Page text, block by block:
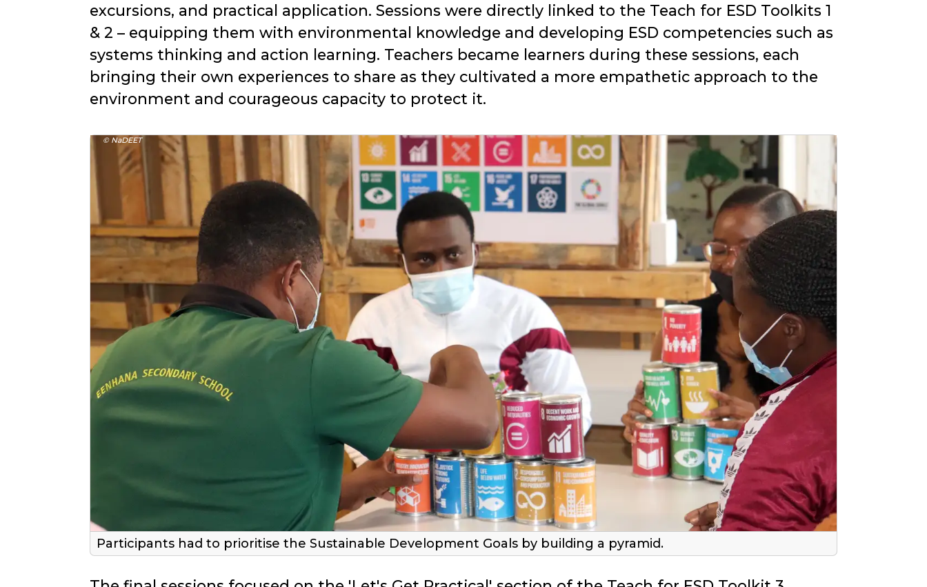
excursions, and practical application. Sessions were directly linked to the Teach for ESD Toolkits 1
& 2 – equipping them with environmental knowledge and developing ESD competencies such as
systems thinking and action learning. Teachers became learners during these sessions, each
bringing their own experiences to share as they cultivated a more empathetic approach to the
environment and courageous capacity to protect it.
© NaDEET
Participants had to prioritise the Sustainable Development Goals by building a pyramid.